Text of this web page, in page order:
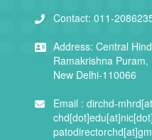
Contact: 011-
Address: Central
Ramakrishna Puram,
New Delhi-110066
Email : dirchd-